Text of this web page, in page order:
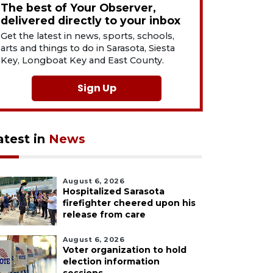
The best of Your Observer,
delivered directly to your inbox
Get the latest in news, sports, schools,
arts and things to do in Sarasota, Siesta
Key, Longboat Key and East County.
Sign Up
in News
August 6, 2026
Hospitalized Sarasota
firefighter cheered upon his
release from care
August 6, 2026
Voter organization to hold
election information